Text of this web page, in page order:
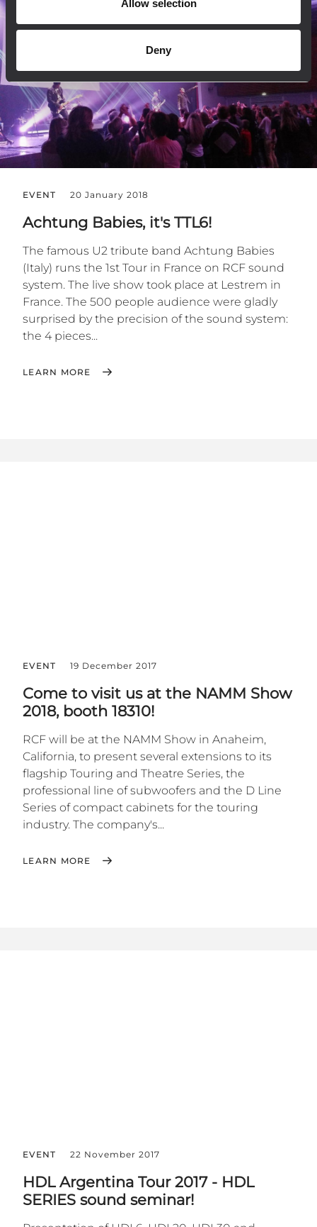
Allow selection
Deny
EVENT 20 January 2018
Achtung Babies, it's TTL6!
The famous U2 tribute band Achtung Babies
(Italy) runs the 1st Tour in France on RCF sound
system. The live show took place at Lestrem in
France. The 500 people audience were gladly
surprised by the precision of the sound system:
the 4 pieces...
LEARN MORE
EVENT 19 December 2017
Come to visit us at the NAMM Show
2018, booth 18310!
RCF will be at the NAMM Show in Anaheim,
California, to present several extensions to its
flagship Touring and Theatre Series, the
professional line of subwoofers and the D Line
Series of compact cabinets for the touring
industry. The company's...
LEARN MORE
EVENT 22 November 2017
HDL Argentina Tour 2017 - HDL
SERIES sound seminar!